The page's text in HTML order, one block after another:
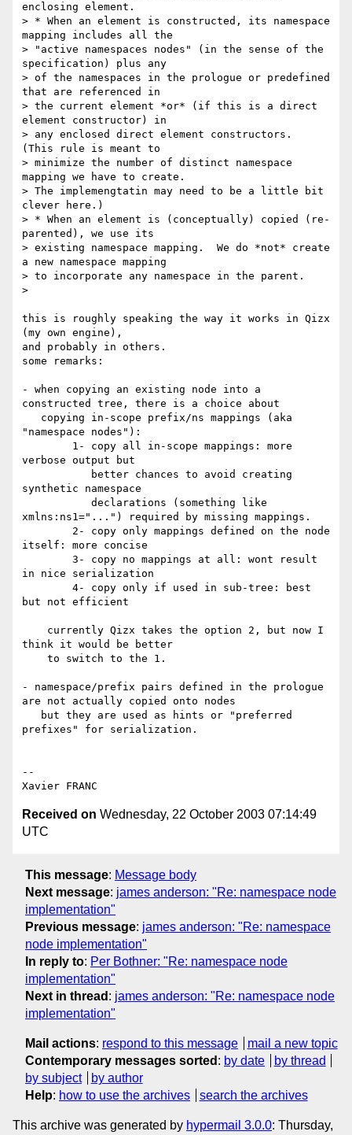
enclosing element.
> * When an element is constructed, its namespace
mapping includes all the
> "active namespaces nodes" (in the sense of the
specification) plus any
> of the namespaces in the prologue or predefined
that are referenced in
> the current element *or* (if this is a direct
element constructor) in
> any enclosed direct element constructors.
(This rule is meant to
> minimize the number of distinct namespace
mapping we have to create.
> The implemengtatin may need to be a little bit
clever here.)
> * When an element is (conceptually) copied (re-
parented), we use its
> existing namespace mapping.  We do *not* create
a new namespace mapping
> to incorporate any namespace in the parent.
>
this is roughly speaking the way it works in Qizx
(my own engine),
and probably in others.
some remarks:
- when copying an existing node into a
constructed tree, there is a choice about
"namespace nodes"):
verbose output but
synthetic namespace
xmlns:ns1="...") required by missing mappings.
itself: more concise
in nice serialization
but not efficient
think it would be better
- namespace/prefix pairs defined in the prologue
are not actually copied onto nodes
prefixes" for serialization.
--
Received on Wednesday, 22 October 2003 07:14:49
UTC
This message: Message body
Next message: james anderson: "Re: namespace node
implementation"
Previous message: james anderson: "Re: namespace
node implementation"
In reply to: Per Bothner: "Re: namespace node
implementation"
Next in thread : james anderson: "Re: namespace node
implementation"
Mail actions: respond to this message
mail a new topic
Contemporary messages sorted : by date
by thread
by subject
by author
Help: how to use the archives search the archives
This archive was generated by hypermail 3.0.0: Thursday,